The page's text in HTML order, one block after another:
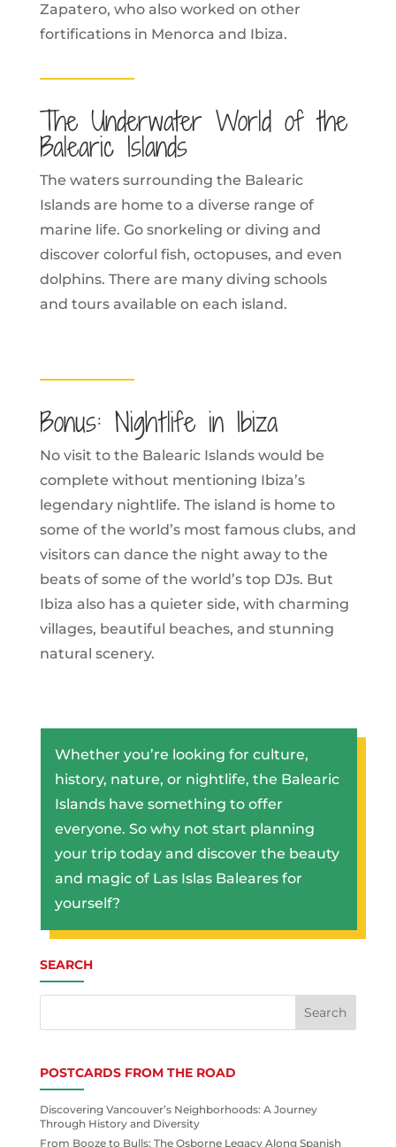
Zapatero, who also worked on other
fortifications in Menorca and Ibiza.
The Underwater World of the
Balearic Islands
The waters surrounding the Balearic
Islands are home to a diverse range of
marine life. Go snorkeling or diving and
discover colorful fish, octopuses, and even
dolphins. There are many diving schools
and tours available on each island.
Bonus: Nightlife in Ibiza
No visit to the Balearic Islands would be
complete without mentioning Ibiza’s
legendary nightlife. The island is home to
some of the world’s most famous clubs, and
visitors can dance the night away to the
beats of some of the world’s top DJs. But
Ibiza also has a quieter side, with charming
villages, beautiful beaches, and stunning
natural scenery.
Whether you’re looking for culture,
history, nature, or nightlife, the Balearic
Islands have something to offer
everyone. So why not start planning
your trip today and discover the beauty
and magic of Las Islas Baleares for
yourself?
SEARCH
POSTCARDS FROM THE ROAD
Discovering Vancouver’s Neighborhoods: A Journey
Through History and Diversity
From Booze to Bulls: The Osborne Legacy Along Spanish